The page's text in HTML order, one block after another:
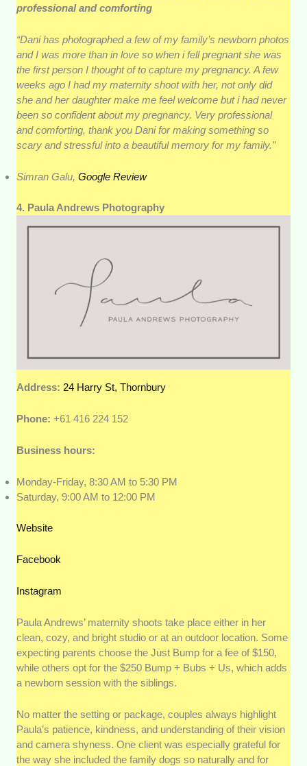
professional and comforting
“Dani has photographed a few of my family’s newborn photos
and I was more than in love so when i fell pregnant she was
the first person I thought of to capture my pregnancy. A few
weeks ago I had my maternity shoot with her, not only did
she and her daughter make me feel welcome but i had never
been so confident about my pregnancy. Very professional
and comforting, thank you Dani for making something so
scary and stressful into a beautiful memory for my family.”
Simran Galu,Google Review
4. Paula Andrews Photography
Address: 24 Harry St, Thornbury
Phone:+61 416 224 152
Business hours:
Monday-Friday, 8:30 AM to 5:30 PM
Saturday, 9:00 AM to 12:00 PM
Website
Facebook
Instagram
Paula Andrews’ maternity shoots take place either in her
clean, cozy, and bright studio or at an outdoor location. Some
expecting parents choose the Just Bump for a fee of $150,
while others opt for the $250 Bump + Bubs + Us, which adds
a newborn session with the siblings.
No matter the setting or package, couples always highlight
Paula’s patience, kindness, and understanding of their vision
and camera shyness. One client was especially grateful for
the way she included the family dogs so naturally and for